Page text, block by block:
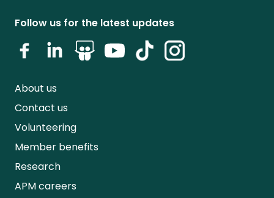
Follow us for the latest updates
About us
Contact us
Volunteering
Member benefits
Research
APM careers